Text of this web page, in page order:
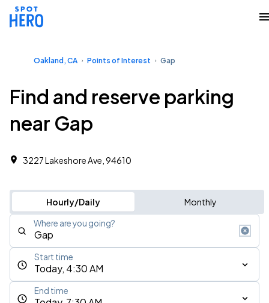
Oakland, CA Points of Interest Gap
Find and reserve parking
near Gap
3227 Lakeshore Ave, 94610
Hourly/Daily Monthly
Where are you going?
Today, 4:30 AM
Start time
End time